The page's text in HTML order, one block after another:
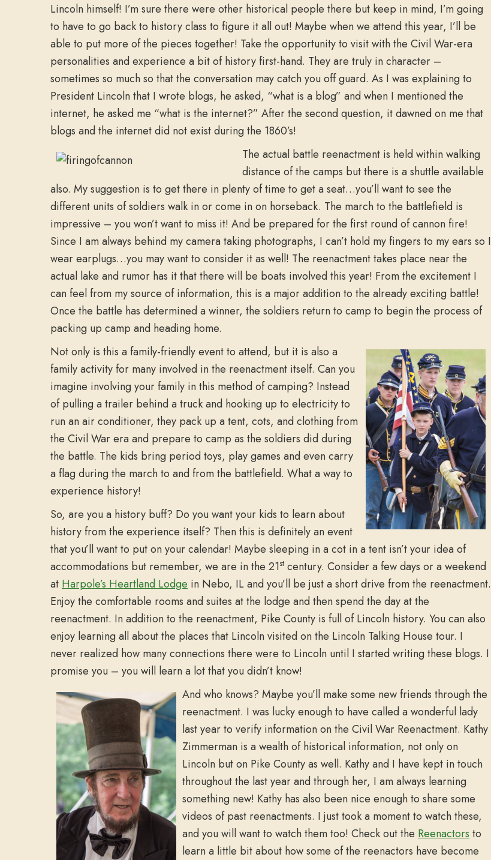
Lincoln himself! I’m sure there were other historical people there but keep in mind, I’m going
to have to go back to history class to figure it all out! Maybe when we attend this year, I’ll be
able to put more of the pieces together! Take the opportunity to visit with the Civil War-era
personalities and experience a bit of history first-hand. They are truly in character –
sometimes so much so that the conversation may catch you off guard. As I was explaining to
President Lincoln that I wrote blogs, he asked, “what is a blog” and when I mentioned the
internet, he asked me “what is the internet?” After the second question, it dawned on me that
blogs and the internet did not exist during the 1860’s!
The actual battle reenactment is held within walking
distance of the camps but there is a shuttle available
also. My suggestion is to get there in plenty of time to get a seat…you’ll want to see the
different units of soldiers walk in or come in on horseback. The march to the battlefield is
impressive – you won’t want to miss it! And be prepared for the first round of cannon fire!
Since I am always behind my camera taking photographs, I can’t hold my fingers to my ears so I
wear earplugs…you may want to consider it as well! The reenactment takes place near the
actual lake and rumor has it that there will be boats involved this year! From the excitement I
can feel from my source of information, this is a major addition to the already exciting battle!
Once the battle has determined a winner, the soldiers return to camp to begin the process of
packing up camp and heading home.
Not only is this a family-friendly event to attend, but it is also a
family activity for many involved in the reenactment itself. Can you
imagine involving your family in this method of camping? Instead
of pulling a trailer behind a truck and hooking up to electricity to
run an air conditioner, they pack up a tent, cots, and clothing from
the Civil War era and prepare to camp as the soldiers did during
the battle. The kids bring period toys, play games and even carry
a flag during the march to and from the battlefield. What a way to
experience history!
So, are you a history buff? Do you want your kids to learn about
history from the experience itself? Then this is definitely an event
that you’ll want to put on your calendar! Maybe sleeping in a cot in a tent isn’t your idea of
accommodations but remember, we are in the 21st century. Consider a few days or a weekend
at Harpole’s Heartland Lodge in Nebo, IL and you’ll be just a short drive from the reenactment.
Enjoy the comfortable rooms and suites at the lodge and then spend the day at the
reenactment. In addition to the reenactment, Pike County is full of Lincoln history. You can also
enjoy learning all about the places that Lincoln visited on the Lincoln Talking House tour. I
never realized how many connections there were to Lincoln until I started writing these blogs. I
promise you – you will learn a lot that you didn’t know!
And who knows? Maybe you’ll make some new friends through the
reenactment. I was lucky enough to have called a wonderful lady
last year to verify information on the Civil War Reenactment. Kathy
Zimmerman is a wealth of historical information, not only on
Lincoln but on Pike County as well. Kathy and I have kept in touch
throughout the last year and through her, I am always learning
something new! Kathy has also been nice enough to share some
videos of past reenactments. I just took a moment to watch these,
and you will want to watch them too! Check out the Reenactors to
learn a little bit about how some of the reenactors have become